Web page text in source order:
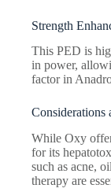
Strength
This PED is
in power,
factor in
Considerations
While Oxy
for its
such as acne,
therapy are